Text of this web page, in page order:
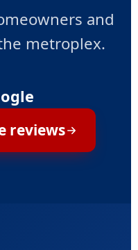
and
metroplex.
reviews